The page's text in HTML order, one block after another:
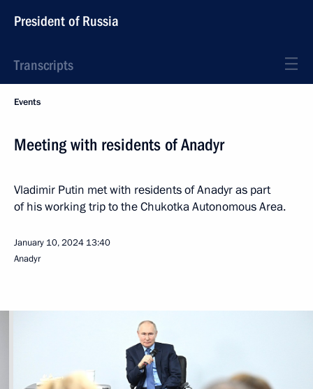
President of Russia
Transcripts
Events
Meeting with residents of Anadyr
Vladimir Putin met with residents of Anadyr as part
of his working trip to the Chukotka Autonomous Area.
January 10, 2024 13:40
Anadyr